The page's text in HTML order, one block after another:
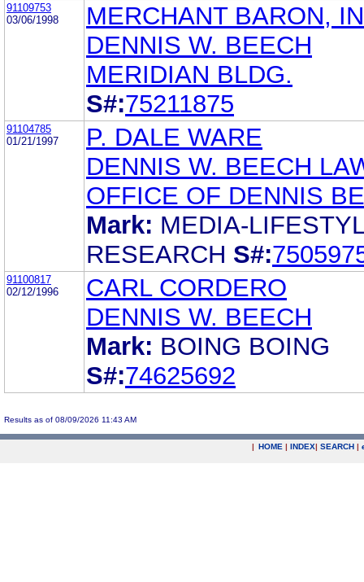
91109753
03/06/1998
MERCHANT BARON,
DENNIS W. BEECH
MERIDIAN BLDG.
S#:75211875
91104785
01/21/1997
P. DALE WARE
DENNIS W. BEECH
OFFICE OF DENNIS
Mark: MEDIA-
RESEARCH S#:
91100817
02/12/1996
CARL CORDERO
DENNIS W. BEECH
Mark: BOING BOING
S#:74625692
Results as of 08/09/2026 11:43 AM
| HOME | INDEX| SEARCH |